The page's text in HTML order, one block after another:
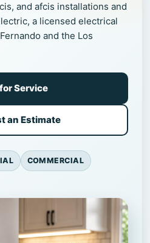
and afcis installations and
a licensed electrical
and the Los
Service
an Estimate
COMMERCIAL